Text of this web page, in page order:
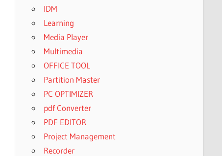
IDM
Learning
Media Player
Multimedia
OFFICE TOOL
Partition Master
PC OPTIMIZER
pdf Converter
PDF EDITOR
Project Management
Recorder